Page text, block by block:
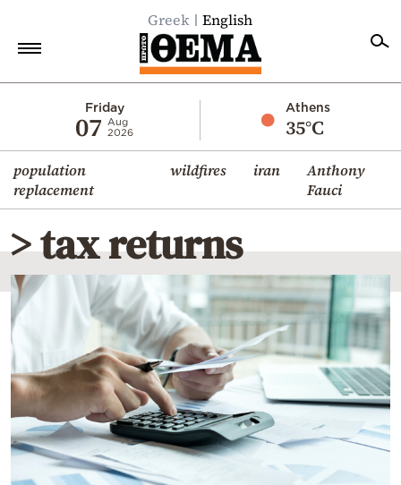
Greek English
Friday
07
Aug
2026
Athens
35°C
population
replacement
wildfires iran
Anthony
Fauci
Economy
World
Diaspora
Lifestyle
Travel
Culture
Sports
Mediterranean
Cooking
Weather
> tax returns